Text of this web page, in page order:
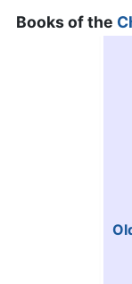
Books of the